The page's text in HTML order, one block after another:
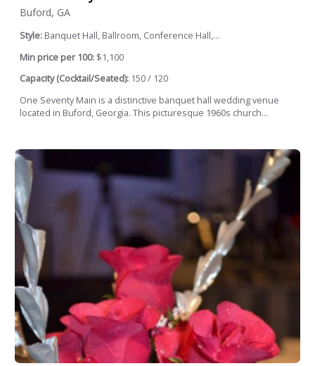
Buford, GA
Style: Banquet Hall, Ballroom, Conference Hall,...
Min price per 100: $1,100
Capacity (Cocktail/Seated): 150 / 120
One Seventy Main is a distinctive banquet hall wedding venue
located in Buford, Georgia. This picturesque 1960s church...